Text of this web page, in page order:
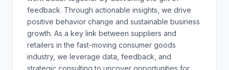
feedback. Through actionable insights, we drive
positive behavior change and sustainable business
growth. As a key link between suppliers and
retailers in the fast-moving consumer goods
industry, we leverage data, feedback, and
strategic consulting to uncover opportunities for